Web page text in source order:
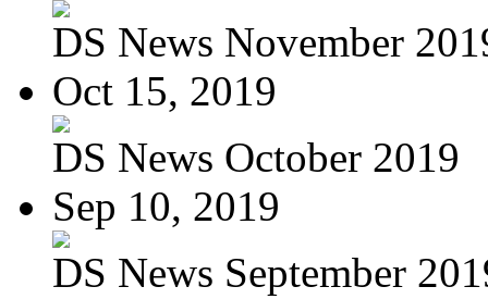
DS News November
Oct 15, 2019
DS News October 2019
Sep 10, 2019
DS News September